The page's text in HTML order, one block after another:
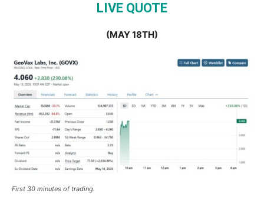
LIVE QUOTE
(MAY 18TH)
First 30 minutes of trading.